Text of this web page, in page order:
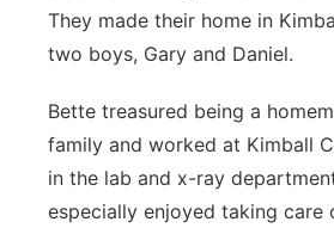
They made their home in
two boys, Gary and Daniel.
Bette treasured being a
family and worked at Kimball
in the lab and x-ray
especially enjoyed taking care